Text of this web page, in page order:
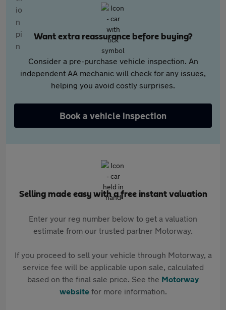
Want extra reassurance before buying?
Consider a pre-purchase vehicle inspection. An
independent AA mechanic will check for any issues,
helping you avoid costly surprises.
Book a vehicle inspection
Selling made easy with a free instant valuation
Enter your reg number below to get a valuation
estimate from our trusted partner Motorway.
If you proceed to sell your vehicle through Motorway, a
service fee will be applicable upon sale, calculated
based on the final sale price. See the Motorway
websitefor more information.